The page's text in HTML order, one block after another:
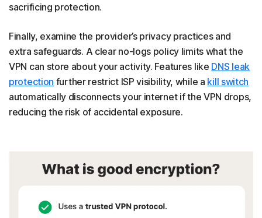
sacrificing protection.
Finally, examine the provider’s privacy practices and
extra safeguards. A clear no-logs policy limits what the
VPN can store about your activity. Features like DNS leak
protection further restrict ISP visibility, while a kill switch
automatically disconnects your internet if the VPN drops,
reducing the risk of accidental exposure.